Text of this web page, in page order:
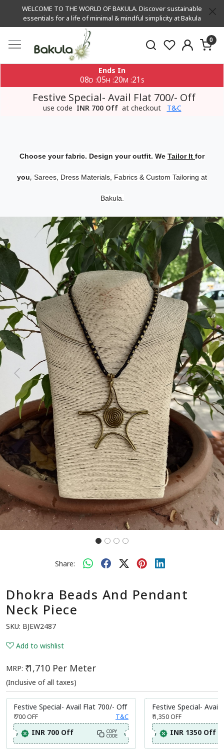
WELCOME TO THE WORLD OF BAKULA. Discover sustainable
essentials for a life of minimal & mindful simplicity at Bakula
0
Ends In
08D :05H :20M :21 S
Festive Special- Avail Flat 700/- Off
use code INR 700 Off at checkout T&C
Choose your fabric. Design your outfit. We Tailor It for
you, Sarees, Dress Materials, Fabrics & Custom Tailoring at
Bakula.
Previous Next
Share:
Dhokra Beads And Pendant
Neck Piece
SKU: BJEW2487
Add to wishlist
MRP: ₹ 1,710 Per Meter
(Inclusive of all taxes)
Festive Special- Avail Flat 700/- Off
₹ 700OFF T&C
INR 700 Off COPY
CODE
Festive Special- Avail
₹ 1,350OFF
INR 1350 Off